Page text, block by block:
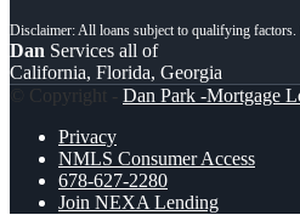
Dan Services all of
California, Florida, Georgia
© Copyright - Dan Park -Mortgage
Privacy
NMLS Consumer Access
678-627-2280
Join NEXA Lending